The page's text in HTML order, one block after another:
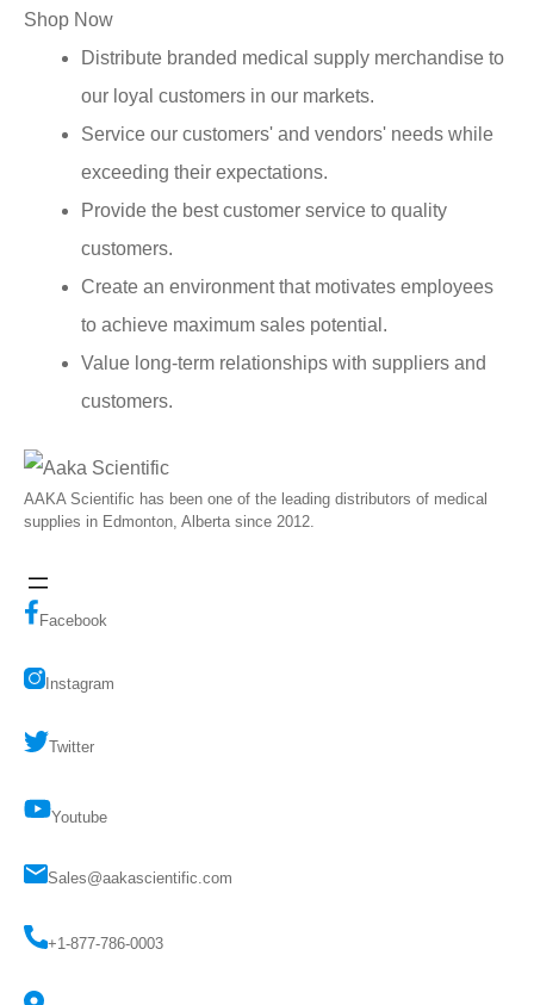
Shop Now
Distribute branded medical supply merchandise to
our loyal customers in our markets.
Service our customers' and vendors' needs while
exceeding their expectations.
Provide the best customer service to quality
customers.
Create an environment that motivates employees
to achieve maximum sales potential.
Value long-term relationships with suppliers and
customers.
AAKA Scientific has been one of the leading distributors of medical
supplies in Edmonton, Alberta since 2012.
Facebook
Instagram
Twitter
Youtube
Sales@aakascientific.com
+1-877-786-0003